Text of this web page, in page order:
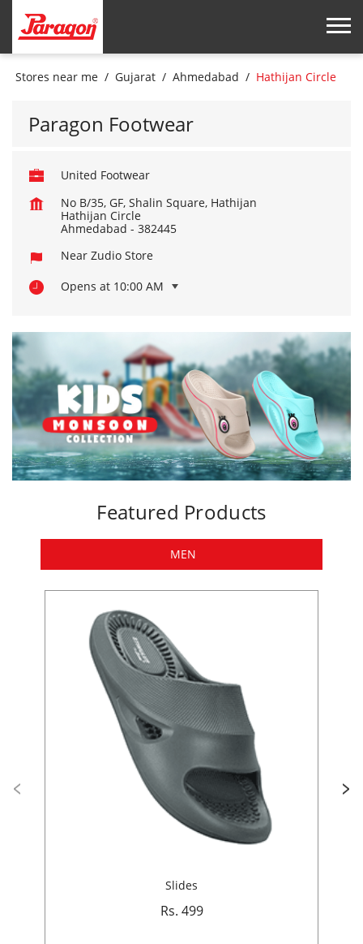
Stores near me Gujarat Ahmedabad Hathijan Circle
Paragon Footwear
United Footwear
No B/35, GF, Shalin Square, Hathijan
Hathijan Circle
Ahmedabad - 382445
Near Zudio Store
Opens at 10:00 AM
Featured Products
MEN
Rs. 499
CALL NOW
WOMEN